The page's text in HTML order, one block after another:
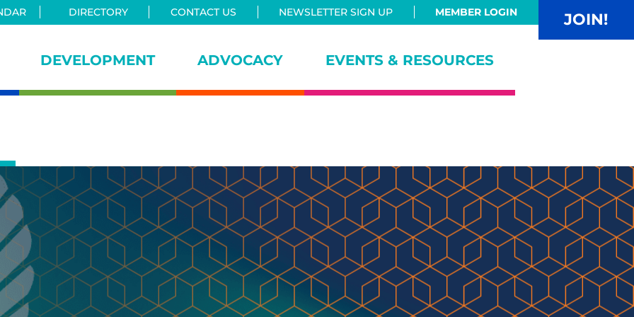
DIRECTORY CONTACT US NEWSLETTER SIGN UP MEMBER LOGIN JOIN!
DEVELOPMENT ADVOCACY EVENTS & RESOURCES